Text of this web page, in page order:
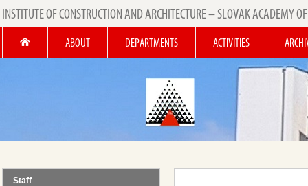
INSTITUTE OF CONSTRUCTION AND ARCHITECTURE – SLOVAK ACADEMY OF
ABOUT DEPARTMENTS ACTIVITIES
Staff